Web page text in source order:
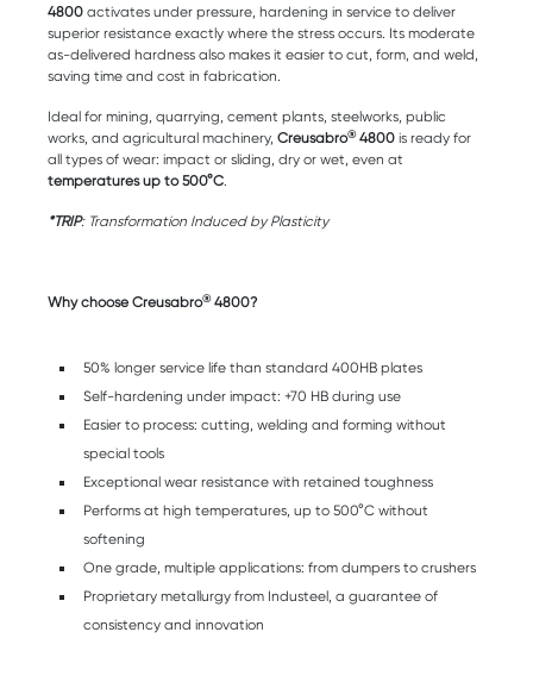
4800 activates under pressure, hardening in service to deliver
superior resistance exactly where the stress occurs. Its moderate
as-delivered hardness also makes it easier to cut, form, and weld,
saving time and cost in fabrication.
Ideal for mining, quarrying, cement plants, steelworks, public
works, and agricultural machinery, Creusabro®4800 is ready for
all types of wear: impact or sliding, dry or wet, even at
temperatures up to 500°C.
*TRIP: Transformation Induced by Plasticity
Why choose Creusabro®4800?
50% longer service life than standard 400HB plates
Self-hardening under impact: +70 HB during use
Easier to process: cutting, welding and forming without
special tools
Exceptional wear resistance with retained toughness
Performs at high temperatures, up to 500°C without
softening
One grade, multiple applications: from dumpers to crushers
Proprietary metallurgy from Industeel, a guarantee of
consistency and innovation